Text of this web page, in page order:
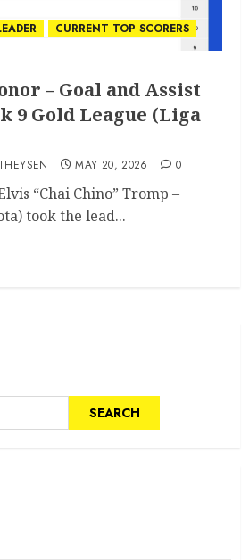
CURRENT TOP SCORERS
– Goal and Assist
9 Gold League (Liga
MAY 20, 2026 0
“Chai Chino” Tromp –
took the lead...
SEARCH